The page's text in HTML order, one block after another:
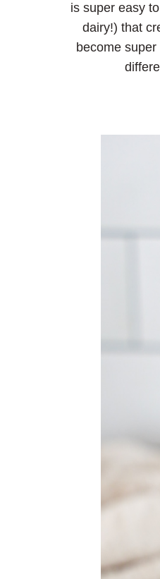
is super easy
dairy!) that
become